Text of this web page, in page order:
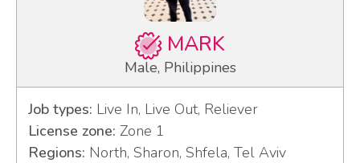
MARK
Male, Philippines
Job types: Live In, Live Out, Reliever
License zone: Zone 1
Regions: North, Sharon, Shfela, Tel Aviv